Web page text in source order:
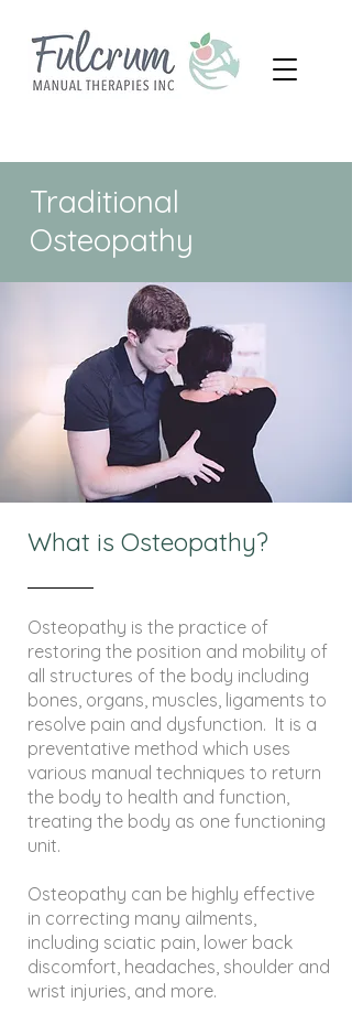
Traditional
Osteopathy
What is Osteopathy?
Osteopathy is the practice of
restoring the position and mobility of
all structures of the body including
bones, organs, muscles, ligaments to
resolve pain and dysfunction. It is a
preventative method which uses
various manual techniques to return
the body to health and function,
treating the body as one functioning
unit.
Osteopathy can be highly effective
in correcting many ailments,
including sciatic pain, lower back
discomfort, headaches, shoulder and
wrist injuries, and more.